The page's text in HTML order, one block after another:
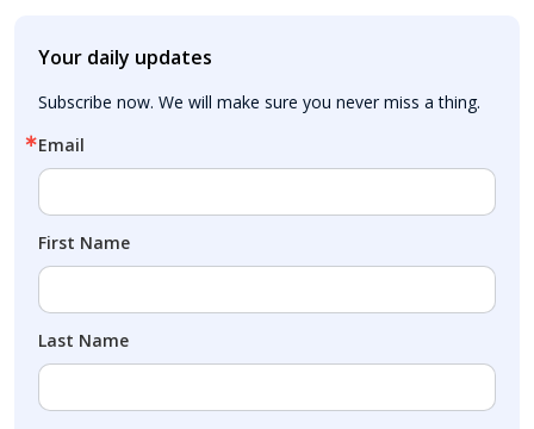
Your daily updates
Subscribe now. We will make sure you never miss a thing.
Email
First Name
Last Name